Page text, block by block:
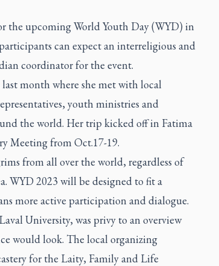
the upcoming World Youth Day (WYD) in
can expect an interreligious and
coordinator for the event.
month where she met with local
youth ministries and
the world. Her trip kicked off in Fatima
Meeting from Oct.17-19.
from all over the world, regardless of
WYD 2023 will be designed to fit a
more active participation and dialogue.
University, was privy to an overview
would look. The local organizing
for the Laity, Family and Life